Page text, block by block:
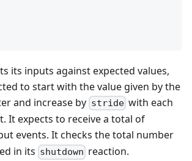
its inputs against expected values,
to start with the value given by the
and increase by stridewith each
It expects to receive a total of
events. It checks the total number
in its shutdown reaction.